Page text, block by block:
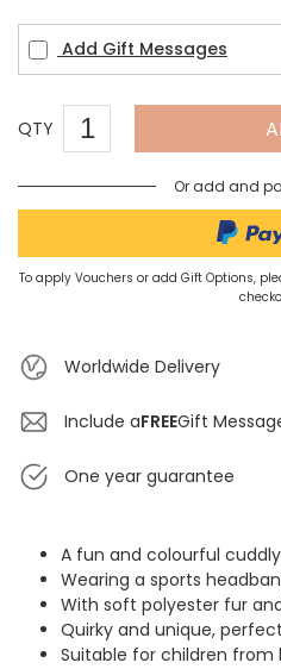
Add Gift Messages
QTY
Or add and
To apply Vouchers or add Gift Options,
Worldwide Delivery
Include aFREEGift
One year guarantee
A fun and colourful
Wearing a sports
With soft polyester fur
Quirky and unique,
Suitable for children from